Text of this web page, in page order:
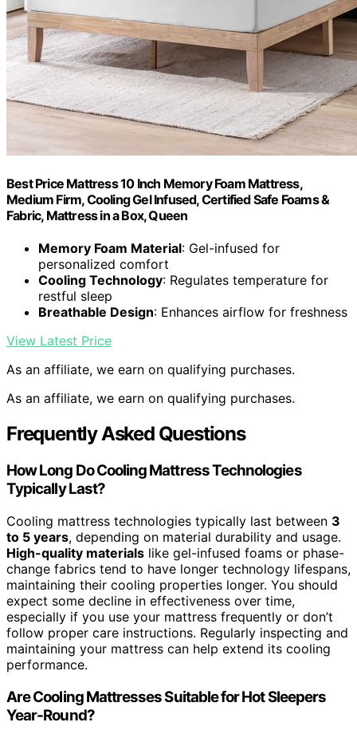
Best Price Mattress 10 Inch Memory Foam Mattress,
Medium Firm, Cooling Gel Infused, Certified Safe Foams &
Fabric, Mattress in a Box, Queen
Memory Foam Material: Gel-infused for
personalized comfort
Cooling Technology: Regulates temperature for
restful sleep
Breathable Design: Enhances airflow for freshness
View Latest Price
As an affiliate, we earn on qualifying purchases.
As an affiliate, we earn on qualifying purchases.
Frequently Asked Questions
How Long Do Cooling Mattress Technologies
Typically Last?
Cooling mattress technologies typically last between 3
to 5 years, depending on material durability and usage.
High-quality materials like gel-infused foams or phase-
change fabrics tend to have longer technology lifespans,
maintaining their cooling properties longer. You should
expect some decline in effectiveness over time,
especially if you use your mattress frequently or don’t
follow proper care instructions. Regularly inspecting and
maintaining your mattress can help extend its cooling
performance.
Are Cooling Mattresses Suitable for Hot Sleepers
Year-Round?